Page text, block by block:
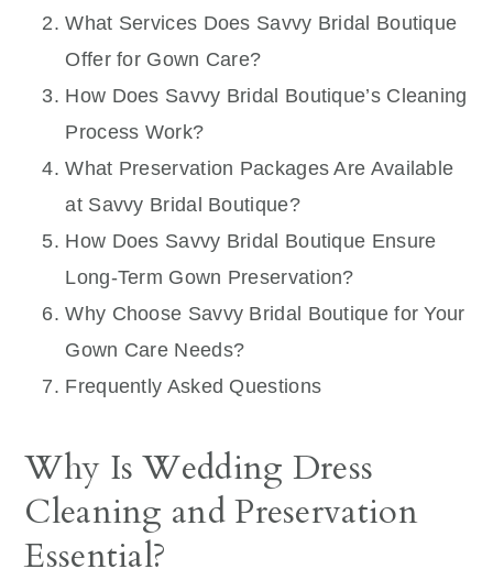
What Services Does Savvy Bridal Boutique
Offer for Gown Care?
How Does Savvy Bridal Boutique’s Cleaning
Process Work?
What Preservation Packages Are Available
at Savvy Bridal Boutique?
How Does Savvy Bridal Boutique Ensure
Long-Term Gown Preservation?
Why Choose Savvy Bridal Boutique for Your
Gown Care Needs?
Frequently Asked Questions
Why Is Wedding Dress
Cleaning and Preservation
Essential?